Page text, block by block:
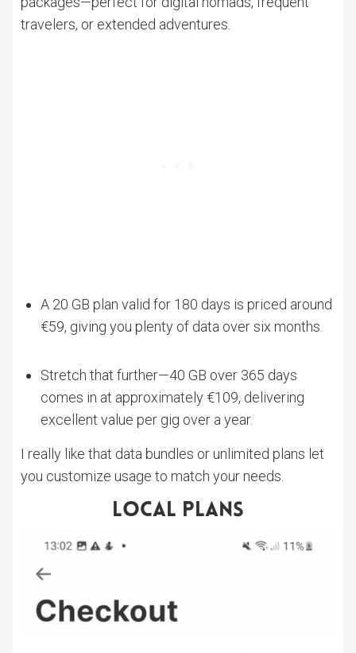
travelers, or extended adventures.
A 20 GB plan valid for 180 days is priced around
€59, giving you plenty of data over six months.
Stretch that further—40 GB over 365 days
comes in at approximately €109, delivering
excellent value per gig over a year.
I really like that data bundles or unlimited plans let
you customize usage to match your needs.
Local Plans